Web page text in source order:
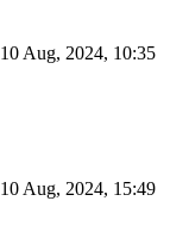
10 Aug, 2024, 10:35
10 Aug, 2024, 15:49